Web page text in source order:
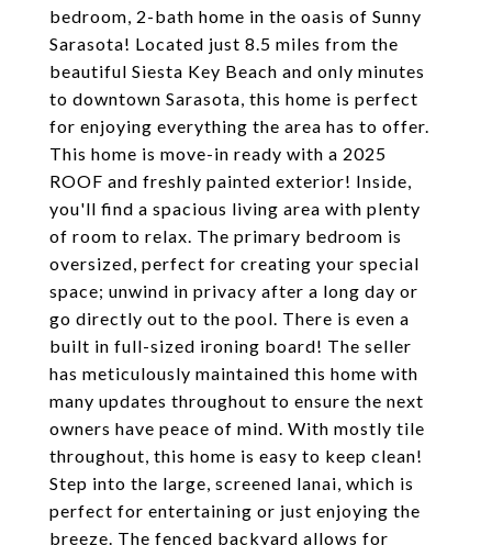
bedroom, 2-bath home in the oasis of Sunny
Sarasota! Located just 8.5 miles from the
beautiful Siesta Key Beach and only minutes
to downtown Sarasota, this home is perfect
for enjoying everything the area has to offer.
This home is move-in ready with a 2025
ROOF and freshly painted exterior! Inside,
you'll find a spacious living area with plenty
of room to relax. The primary bedroom is
oversized, perfect for creating your special
space; unwind in privacy after a long day or
go directly out to the pool. There is even a
built in full-sized ironing board! The seller
has meticulously maintained this home with
many updates throughout to ensure the next
owners have peace of mind. With mostly tile
throughout, this home is easy to keep clean!
Step into the large, screened lanai, which is
perfect for entertaining or just enjoying the
breeze. The fenced backyard allows for